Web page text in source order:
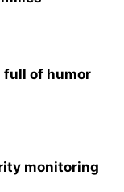
full of humor
monitoring